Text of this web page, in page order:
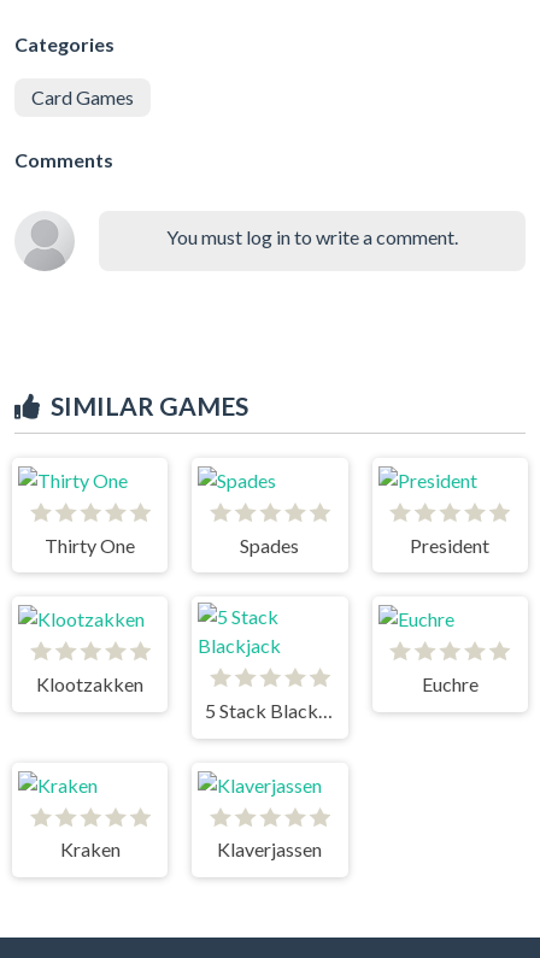
Categories
Card Games
Comments
You must log in to write a comment.
SIMILAR GAMES
Thirty One Spades President
Klootzakken
5 Stack Blackjack
Euchre
Kraken Klaverjassen